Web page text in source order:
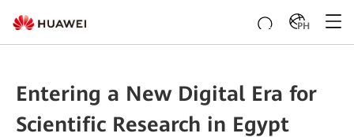
PH
Entering a New Digital Era for
Scientific Research in Egypt